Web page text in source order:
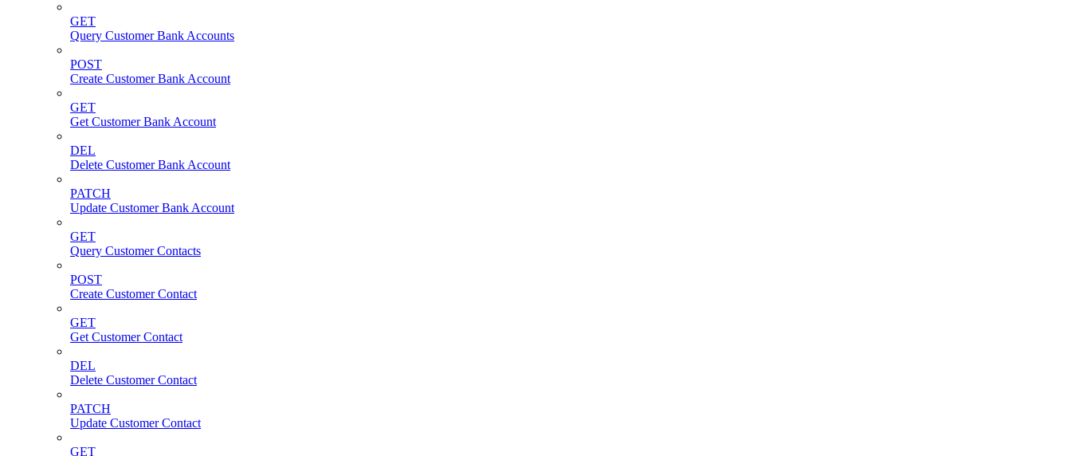
GET
Query Customer Bank Accounts
POST
Create Customer Bank Account
GET
Get Customer Bank Account
DEL
Delete Customer Bank Account
PATCH
Update Customer Bank Account
GET
Query Customer Contacts
POST
Create Customer Contact
GET
Get Customer Contact
DEL
Delete Customer Contact
PATCH
Update Customer Contact
GET